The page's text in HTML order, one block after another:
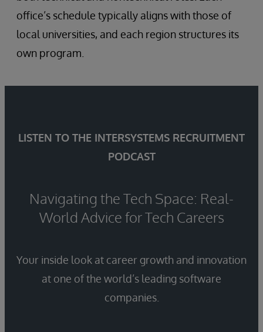
office’s schedule typically aligns with those of
local universities, and each region structures its
own program.
LISTEN TO THE INTERSYSTEMS RECRUITMENT
PODCAST
Navigating the Tech Space: Real-
World Advice for Tech Careers
Your inside look at career growth and innovation
at one of the world’s leading software
companies.